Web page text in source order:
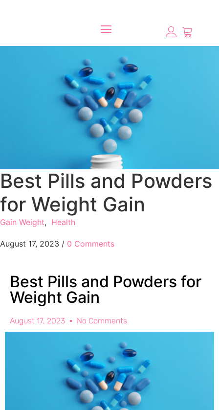
Best Pills and Powders
for Weight Gain
Gain Weight, Health
August 17, 2023 / 0 Comments
Best Pills and Powders for
Weight Gain
August 17, 2023 No Comments